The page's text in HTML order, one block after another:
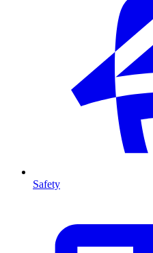
Safety